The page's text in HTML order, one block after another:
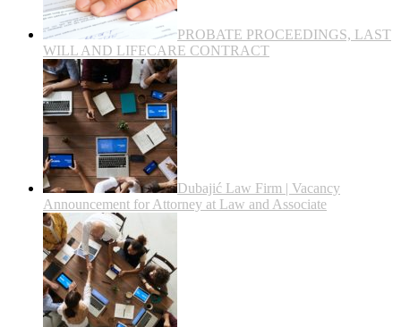
PROBATE PROCEEDINGS, LAST
WILL AND LIFECARE CONTRACT
Dubajić Law Firm | Vacancy
Announcement for Attorney at Law and Associate